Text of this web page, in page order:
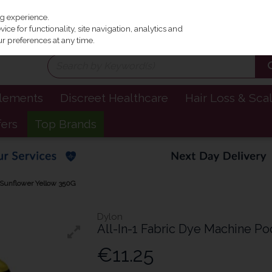
Discreet Healthcare
Hair Loss &
Top Brands
Yellow 350G
Dylon
All-In-1 Fabric Dye Machine
€11.25
experience.
for functionality, site navigation, analytics and
preferences at any time.